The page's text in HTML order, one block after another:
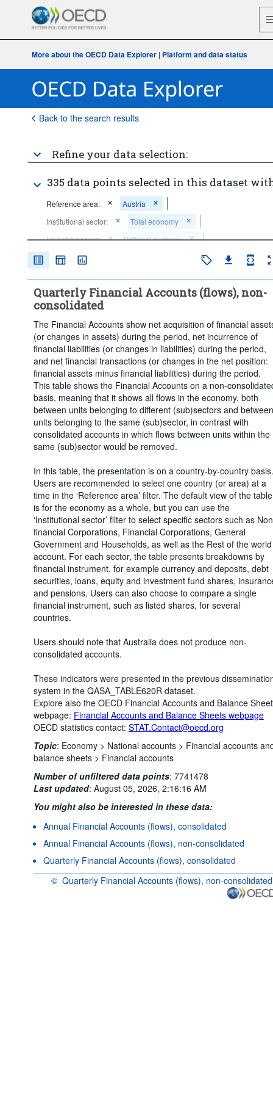
More about the OECD Data Explorer| Platform and data status
Back to the search results
Refine your data selection:
335 data points selected in this dataset
Reference area:
Austria
Institutional sector:
Total economy
Unit of measure:
National currency
Frequency of observation:
Clear all
Quarterly Financial Accounts (flows), non-
consolidated
The Financial Accounts show net acquisition of financial
(or changes in assets) during the period, net incurrence of
financial liabilities (or changes in liabilities) during the period,
and net financial transactions (or changes in the net position:
financial assets minus financial liabilities) during the period.
This table shows the Financial Accounts on a non-
basis, meaning that it shows all flows in the economy, both
between units belonging to different (sub)sectors and between
units belonging to the same (sub)sector, in contrast with
consolidated accounts in which flows between units within the
same (sub)sector would be removed.
In this table, the presentation is on a country-by-country basis.
Users are recommended to select one country (or area) at a
time in the ‘Reference area’ filter. The default view of the table
is for the economy as a whole, but you can use the
‘Institutional sector’ filter to select specific sectors such as
financial Corporations, Financial Corporations, General
Government and Households, as well as the Rest of the world
account. For each sector, the table presents breakdowns by
financial instrument, for example currency and deposits, debt
securities, loans, equity and investment fund shares,
and pensions. Users can also choose to compare a single
financial instrument, such as listed shares, for several
countries.
Users should note that Australia does not produce non-
consolidated accounts.
These indicators were presented in the previous
system in the QASA_TABLE620R dataset.
Explore also the OECD Financial Accounts and Balance
webpage: Financial Accounts and Balance Sheets webpage
OECD statistics contact: STAT.Contact@oecd.org
Topic: Economy > National accounts > Financial accounts
balance sheets > Financial accounts
Number of unfiltered data points: 7741478
Last updated: August 05, 2026, 2:16:16 AM
You might also be interested in these data:
Annual Financial Accounts (flows), consolidated
Annual Financial Accounts (flows), non-consolidated
Quarterly Financial Accounts (flows), consolidated
© Quarterly Financial Accounts (flows), non-consolidated